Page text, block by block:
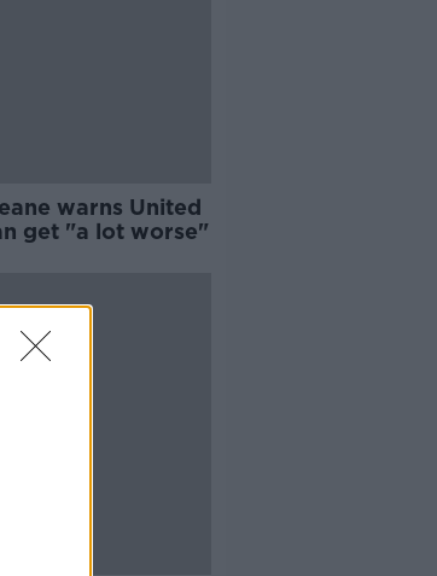
warns United
get "a lot worse"